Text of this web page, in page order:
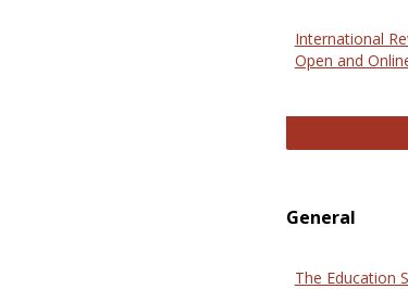
International
Open and
General
The Education